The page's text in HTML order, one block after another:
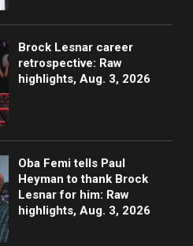
Brock Lesnar career
retrospective: Raw
highlights, Aug. 3, 2026
Oba Femi tells Paul
Heyman to thank Brock
Lesnar for him: Raw
highlights, Aug. 3, 2026